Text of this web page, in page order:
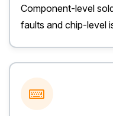
Component-level
faults and chip-level